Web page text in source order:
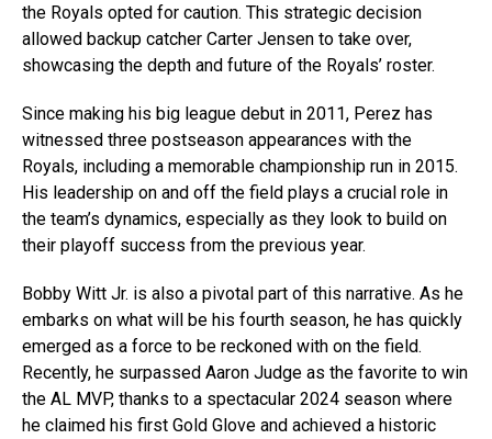
the Royals opted for caution. This strategic decision
allowed backup catcher Carter Jensen to take over,
showcasing the depth and future of the Royals’ roster.
Since making his big league debut in 2011, Perez has
witnessed three postseason appearances with the
Royals, including a memorable championship run in 2015.
His leadership on and off the field plays a crucial role in
the team’s dynamics, especially as they look to build on
their playoff success from the previous year.
Bobby Witt Jr. is also a pivotal part of this narrative. As he
embarks on what will be his fourth season, he has quickly
emerged as a force to be reckoned with on the field.
Recently, he surpassed Aaron Judge as the favorite to win
the AL MVP, thanks to a spectacular 2024 season where
he claimed his first Gold Glove and achieved a historic